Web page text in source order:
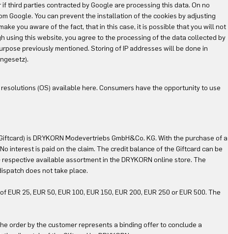
third parties contracted by Google are processing this data. On no
Google. You can prevent the installation of the cookies by adjusting
you aware of the fact, that in this case, it is possible that you will not
using this website, you agree to the processing of the data collected by
previously mentioned. Storing of IP addresses will be done in
(OS) available here. Consumers have the opportunity to use
is DRYKORN Modevertriebs GmbH&Co. KG. With the purchase of a
interest is paid on the claim. The credit balance of the Giftcard can be
available assortment in the DRYKORN online store. The
does not take place.
25, EUR 50, EUR 100, EUR 150, EUR 200, EUR 250 or EUR 500. The
order by the customer represents a binding offer to conclude a